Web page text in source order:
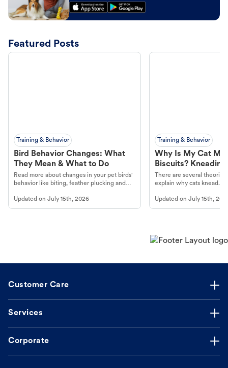
Featured Posts
Training & Behavior
Bird Behavior Changes: What
They Mean & What to Do
Read more about changes in your pet birds'
behavior like biting, feather plucking and
Updated on July 15th, 2026
Training & Behavior
Why Is My Cat
Biscuits?
There are several
explain why cats knead.
Updated onJuly 15th,
Customer Care
Services
Corporate